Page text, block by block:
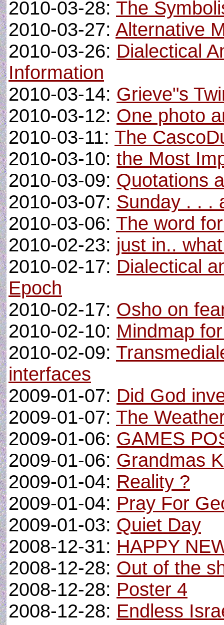
2010-03-28: The
2010-03-27: Alternative
2010-03-26: Dialectical
Information
2010-03-14: Grieve"s
2010-03-12: One photo
2010-03-11: The
2010-03-10: the Most
2010-03-09: Quotations
2010-03-07: Sunday . . .
2010-03-06: The word
2010-02-23: just in..
2010-02-17: Dialectical
Epoch
2010-02-17: Osho on
2010-02-10: Mindmap
2010-02-09:
interfaces
2009-01-07: Did God
2009-01-07: The
2009-01-06: GAMES
2009-01-06: Grandmas
2009-01-04: Reality ?
2009-01-04: Pray For
2009-01-03: Quiet Day
2008-12-31: HAPPY
2008-12-28: Out of the
2008-12-28: Poster 4
2008-12-28: Endless